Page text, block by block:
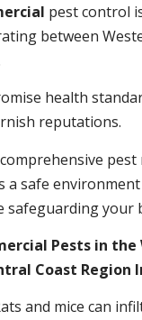
pest control
between
health
reputations.
a safe
safeguarding your
Pests in the
Coast Region
and mice can